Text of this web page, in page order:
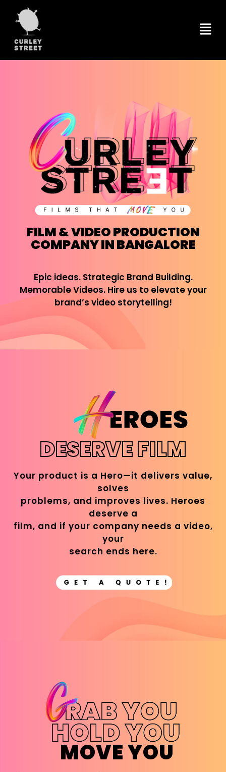
FILM & VIDEO PRODUCTION
COMPANY IN BANGALORE
Epic ideas. Strategic Brand Building.
Memorable Videos. Hire us to elevate your
brand’s video storytelling!
DESERVE FILM
Your product is a Hero—it delivers value,
solves
problems, and improves lives. Heroes
deserve a
film, and if your company needs a video,
your
search ends here.
MOVE YOU